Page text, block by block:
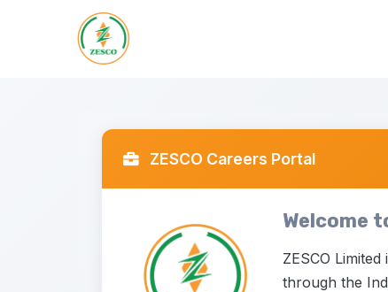
ZESCO Careers Portal
Welcome
ZESCO
through the